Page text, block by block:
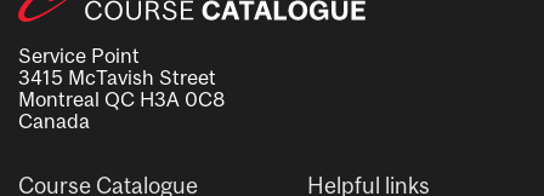
Service Point
3415 McTavish Street
Montreal QC H3A 0C8
Canada
Course Catalogue Helpful links